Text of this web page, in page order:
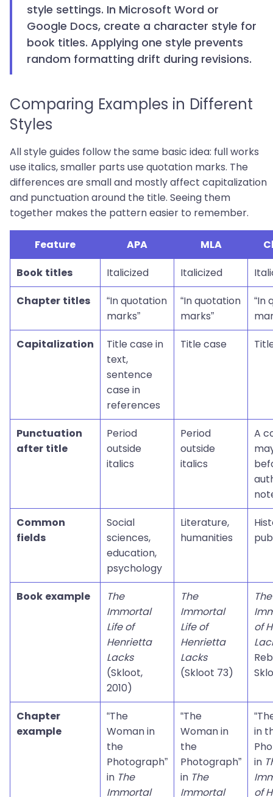
style settings. In Microsoft Word or
Google Docs, create a character style for
book titles. Applying one style prevents
random formatting drift during revisions.
Comparing Examples in Different
Styles
All style guides follow the same basic idea: full works
use italics, smaller parts use quotation marks. The
differences are small and mostly affect capitalization
and punctuation around the title. Seeing them
together makes the pattern easier to remember.
Feature APA MLA
Book titles
Italicized Italicized
Chapter titles
“In quotation
marks”
“In quotation
marks”
“In
Capitalization
Title case in
text,
sentence
case in
references
Title case
Punctuation
after title
Period
outside
italics
Period
outside
italics
A
Common
fields
Social
sciences,
education,
psychology
Literature,
humanities
Book example
The
Immortal
Life of
Henrietta
Lacks
(Skloot,
2010)
The
Immortal
Life of
Henrietta
Lacks
(Skloot 73)
The
of
Chapter
example
“The
Woman in
the
Photograph”
in The
Immortal
“The
Woman in
the
Photograph”
in The
Immortal
in
in
of